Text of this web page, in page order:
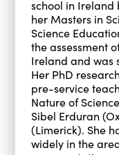
school in Ireland
her Masters in
Science
the assessment
Ireland and was
Her PhD
pre-service
Nature of
Sibel Erduran
(Limerick). She
widely in the